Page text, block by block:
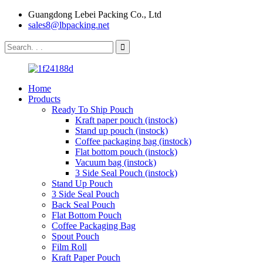
Guangdong Lebei Packing Co., Ltd
sales8@lbpacking.net
Home
Products
Ready To Ship Pouch
Kraft paper pouch (instock)
Stand up pouch (instock)
Coffee packaging bag (instock)
Flat bottom pouch (instock)
Vacuum bag (instock)
3 Side Seal Pouch (instock)
Stand Up Pouch
3 Side Seal Pouch
Back Seal Pouch
Flat Bottom Pouch
Coffee Packaging Bag
Spout Pouch
Film Roll
Kraft Paper Pouch